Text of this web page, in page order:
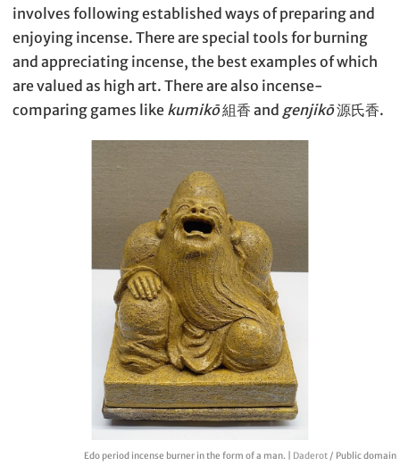
involves following established ways of preparing and
enjoying incense. There are special tools for burning
and appreciating incense, the best examples of which
are valued as high art. There are also incense-
comparing games like kumikō組香 and genjikō源氏香.
Edo period incense burner in the form of a man. | Daderot/ Public domain